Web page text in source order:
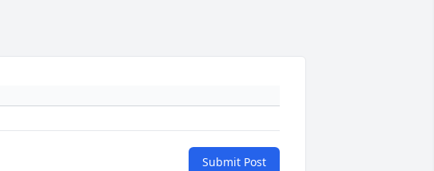
Submit Post